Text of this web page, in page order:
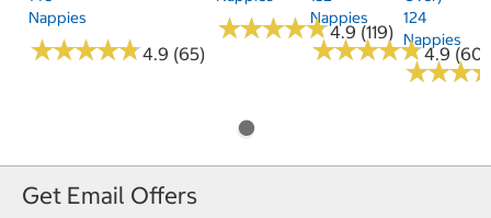
Nappies
★★★★★
★★★★★4.9 (65)
★★★★★
★★★★★4.9 (119)
Nappies
★★★★★
★★★★★4.9 (60)
124
Nappies
★★★
★★★
Get Email Offers